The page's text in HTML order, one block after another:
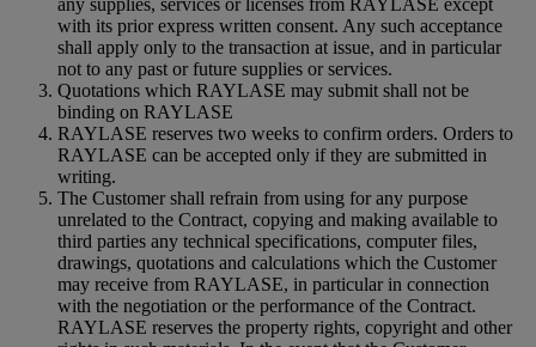
with its prior express written consent. Any such acceptance
shall apply only to the transaction at issue, and in particular
not to any past or future supplies or services.
Quotations which RAYLASE may submit shall not be
binding on RAYLASE
RAYLASE reserves two weeks to confirm orders. Orders to
RAYLASE can be accepted only if they are submitted in
writing.
The Customer shall refrain from using for any purpose
unrelated to the Contract, copying and making available to
third parties any technical specifications, computer files,
drawings, quotations and calculations which the Customer
may receive from RAYLASE, in particular in connection
with the negotiation or the performance of the Contract.
RAYLASE reserves the property rights, copyright and other